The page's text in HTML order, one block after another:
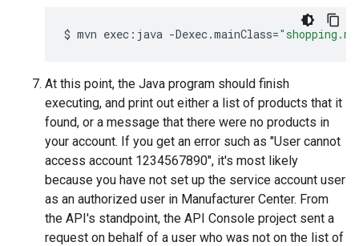
$ mvn exec:java -Dexec.mainClass=
At this point, the Java program should finish
executing, and print out either a list of products that it
found, or a message that there were no products in
your account. If you get an error such as "User cannot
access account 1234567890", it's most likely
because you have not set up the service account user
as an authorized user in Manufacturer Center. From
the API's standpoint, the API Console project sent a
request on behalf of a user who was not on the list of